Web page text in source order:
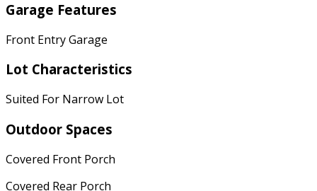
Garage Features
Front Entry Garage
Lot Characteristics
Suited For Narrow Lot
Outdoor Spaces
Covered Front Porch
Covered Rear Porch